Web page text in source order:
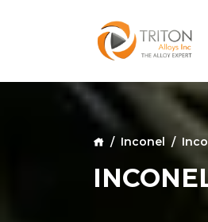
Inconel